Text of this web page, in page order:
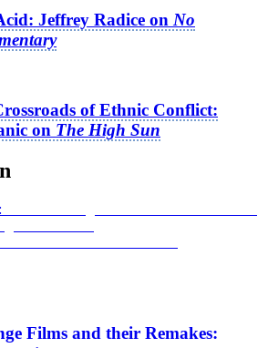
Jeffrey Radice on No
of Ethnic Conflict:
on The High Sun
Films and their Remakes: